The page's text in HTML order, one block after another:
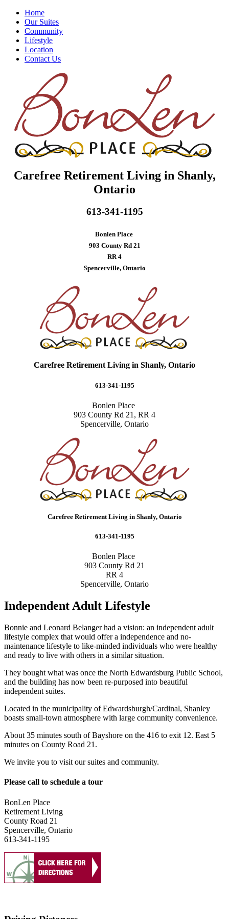
Home
Our Suites
Community
Lifestyle
Location
Contact Us
Carefree Retirement Living in Shanly,
Ontario
613-341-1195
Bonlen Place
903 County Rd 21
RR 4
Spencerville, Ontario
Carefree Retirement Living in Shanly, Ontario
613-341-1195
Bonlen Place
903 County Rd 21, RR 4
Spencerville, Ontario
Carefree Retirement Living in Shanly, Ontario
613-341-1195
Bonlen Place
903 County Rd 21
RR 4
Spencerville, Ontario
Independent Adult Lifestyle
Bonnie and Leonard Belanger had a vision: an independent adult
lifestyle complex that would offer a independence and no-
maintenance lifestyle to like-minded individuals who were healthy
and ready to live with others in a similar situation.
They bought what was once the North Edwardsburg Public School,
and the building has now been re-purposed into beautiful
independent suites.
Located in the municipality of Edwardsburgh/Cardinal, Shanley
boasts small-town atmosphere with large community convenience.
About 35 minutes south of Bayshore on the 416 to exit 12. East 5
minutes on County Road 21.
We invite you to visit our suites and community.
Please call to schedule a tour
BonLen Place
Retirement Living
County Road 21
Spencerville, Ontario
613-341-1195